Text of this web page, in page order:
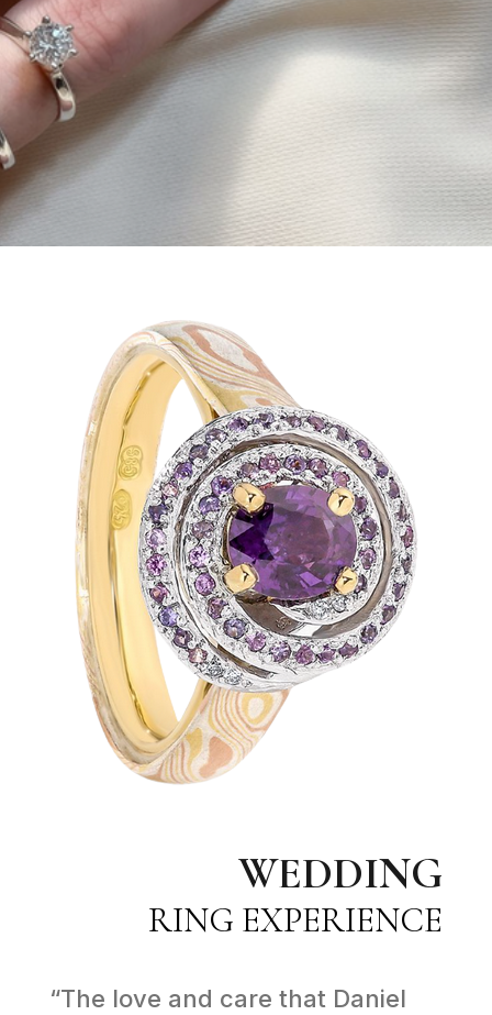
WEDDING
RING EXPERIENCE
“The love and care that Daniel